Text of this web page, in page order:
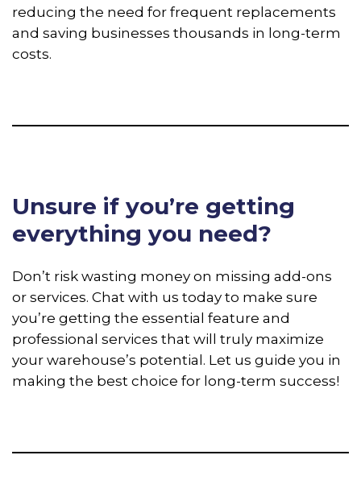
reducing the need for frequent replacements
and saving businesses thousands in long-term
costs.
Unsure if you’re getting
everything you need?
Don’t risk wasting money on missing add-ons
or services. Chat with us today to make sure
you’re getting the essential feature and
professional services that will truly maximize
your warehouse’s potential. Let us guide you in
making the best choice for long-term success!